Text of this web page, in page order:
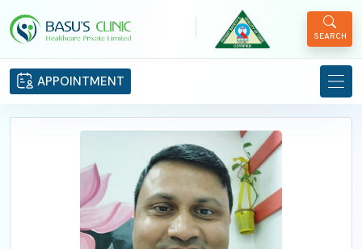
SEARCH
APPOINTMENT